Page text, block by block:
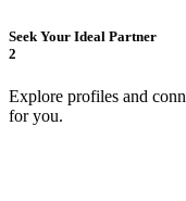
Seek Your Ideal Partner
2
Explore profiles and
for you.